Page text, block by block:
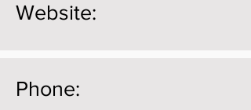
Website:
Phone: